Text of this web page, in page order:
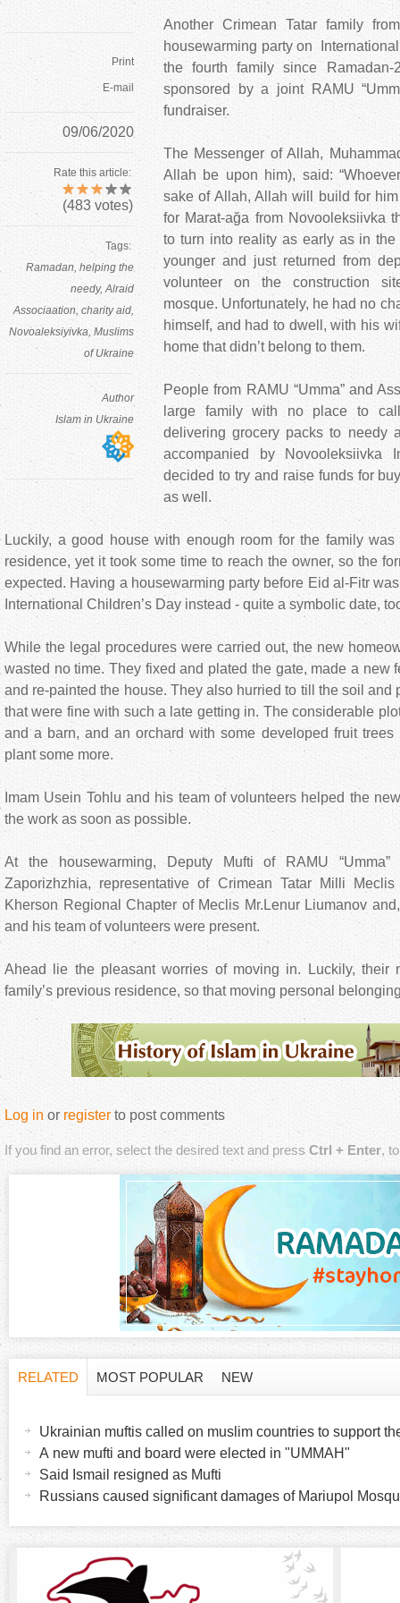
Print
E-mail
09/06/2020
Rate this article:
(483 votes)
Tags:
Ramadan helping the
needy Alraid
Associaation charity aid
Novoaleksiyivka Muslims
of Ukraine
Author
Islam in Ukraine
Another Crimean Tatar family
housewarming party on
the fourth family since
sponsored by a joint RAMU
fundraiser.
The Messenger of Allah,
Allah be upon him), said:
sake of Allah, Allah will build for
for Marat-ağa from Novooleksiivka
to turn into reality as early as in
younger and just returned from
volunteer on the construction
mosque. Unfortunately, he had no
himself, and had to dwell, with his
home that didn’t belong to them.
People from RAMU “Umma” and
large family with no place to
delivering grocery packs to needy
accompanied by Novooleksiivka
decided to try and raise funds for
as well.
Luckily, a good house with enough room for the family
residence, yet it took some time to reach the owner, so the
expected. Having a housewarming party before Eid al-Fitr
International Children’s Day instead - quite a symbolic date,
While the legal procedures were carried out, the new
wasted no time. They fixed and plated the gate, made a new
and re-painted the house. They also hurried to till the soil and
that were fine with such a late getting in. The considerable
and a barn, and an orchard with some developed fruit
plant some more.
Imam Usein Tohlu and his team of volunteers helped the
the work as soon as possible.
At the housewarming, Deputy Mufti of RAMU “Umma”
Zaporizhzhia, representative of Crimean Tatar Milli
Kherson Regional Chapter of Meclis Mr.Lenur Liumanov
and his team of volunteers were present.
Ahead lie the pleasant worries of moving in. Luckily, their
family’s previous residence, so that moving personal
Log in or register to post comments
If you find an error, select the desired text and press Ctrl + Enter,
i
RELATED
e
MOST POPULAR NEW
Ukrainian muftis called on muslim countries to support
A new mufti and board were elected in "UMMAH"
Said Ismail resigned as Mufti
Russians caused significant damages of Mariupol